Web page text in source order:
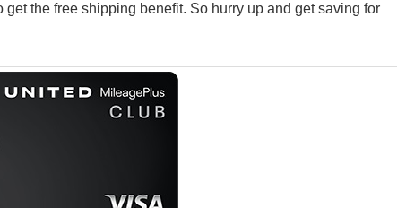
the free shipping benefit. So hurry up and get saving for